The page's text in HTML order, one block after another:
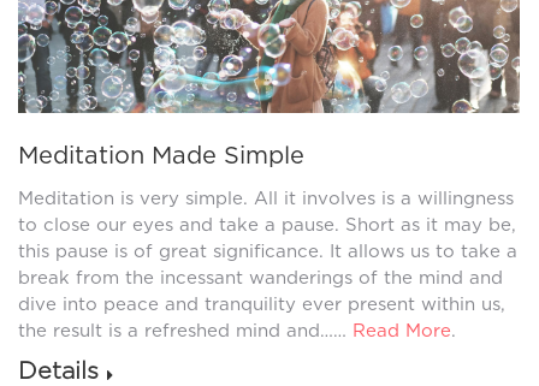
Meditation Made Simple
Meditation is very simple. All it involves is a willingness
to close our eyes and take a pause. Short as it may be,
this pause is of great significance. It allows us to take a
break from the incessant wanderings of the mind and
dive into peace and tranquility ever present within us,
the result is a refreshed mind and…… Read More.
Details